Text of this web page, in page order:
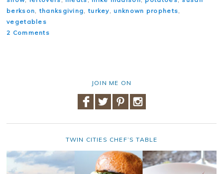
berkson ,thanksgiving ,turkey unknown prophets
vegetables
2 Comments
JOIN ME ON
TWIN CITIES CHEF’S TABLE